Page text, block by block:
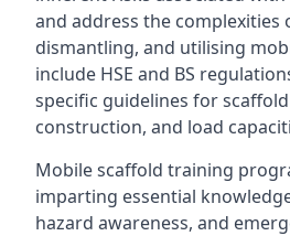
and address the complexities
dismantling, and utilising
include HSE and BS
specific guidelines for
construction, and load
Mobile scaffold training
imparting essential
hazard awareness, and